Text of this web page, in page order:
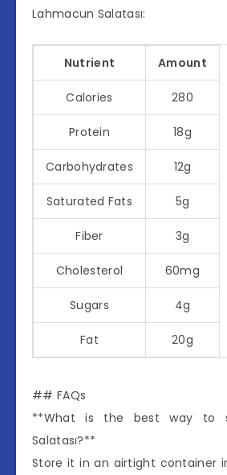
Lahmacun Salatası:
Nutrient Amount
Calories 280
Protein 18g
Carbohydrates 12g
Saturated Fats 5g
Fiber 3g
Cholesterol 60mg
Sugars 4g
Fat 20g
## FAQs
**What is the best way to
Salatası?**
Store it in an airtight container